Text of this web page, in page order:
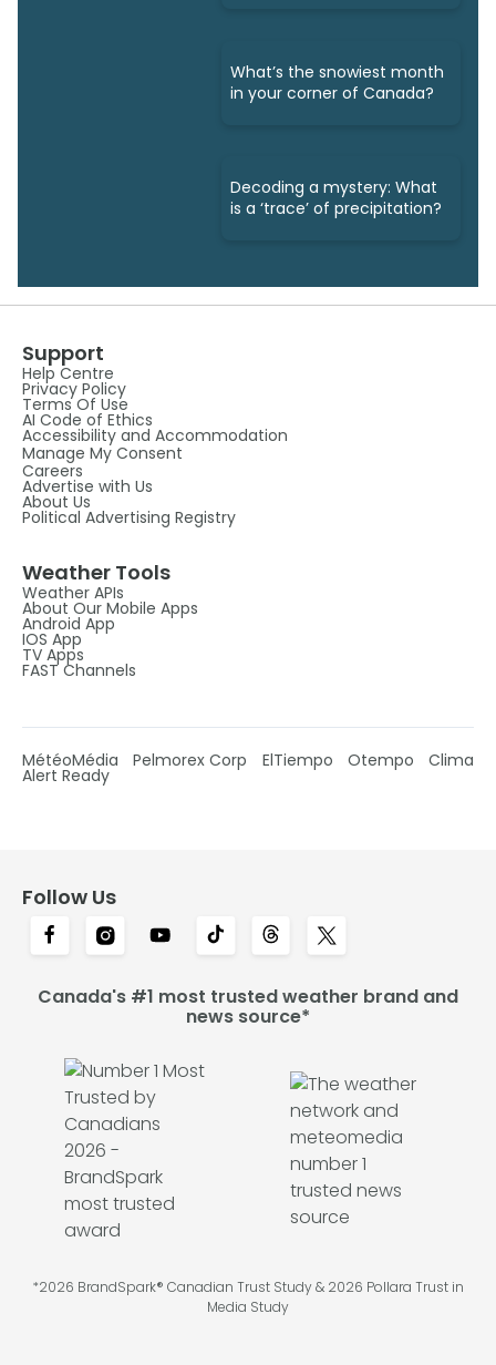
What’s the snowiest month
in your corner of Canada?
Decoding a mystery: What
is a ‘trace’ of precipitation?
Support
Help Centre
Privacy Policy
Terms Of Use
AI Code of Ethics
Accessibility and Accommodation
Manage My Consent
Careers
Advertise with Us
About Us
Political Advertising Registry
Weather Tools
Weather APIs
About Our Mobile Apps
Android App
IOS App
TV Apps
FAST Channels
MétéoMédia Pelmorex Corp ElTiempo Otempo Clima
Alert Ready
Follow Us
Canada's #1 most trusted weather brand and
news source*
*2026 BrandSpark® Canadian Trust Study & 2026 Pollara Trust in
Media Study